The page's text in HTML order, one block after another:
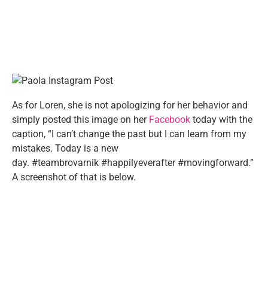
As for Loren, she is not apologizing for her behavior and
simply posted this image on her Facebook today with the
caption, “I can’t change the past but I can learn from my
mistakes. Today is a new
day. #teambrovarnik #happilyeverafter #movingforward.”
A screenshot of that is below.